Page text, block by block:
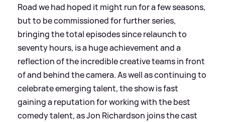
Road we had hoped it might run for a few seasons,
but to be commissioned for further series,
bringing the total episodes since relaunch to
seventy hours, is a huge achievement and a
reflection of the incredible creative teams in front
of and behind the camera. As well as continuing to
celebrate emerging talent, the show is fast
gaining a reputation for working with the best
comedy talent, as Jon Richardson joins the cast